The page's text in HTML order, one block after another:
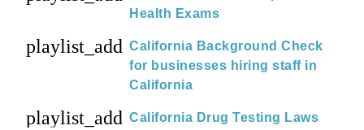
Health Exams
playlist_add California Background Check
for businesses hiring staff in
California
playlist_add California Drug Testing Laws